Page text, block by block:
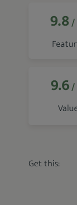
9.8/
9.6/
Get this: